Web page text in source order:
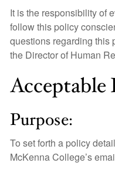
It is the responsibility of
follow this policy
questions regarding this
the Director of Human
Acceptable
Purpose:
To set forth a policy
McKenna College’s